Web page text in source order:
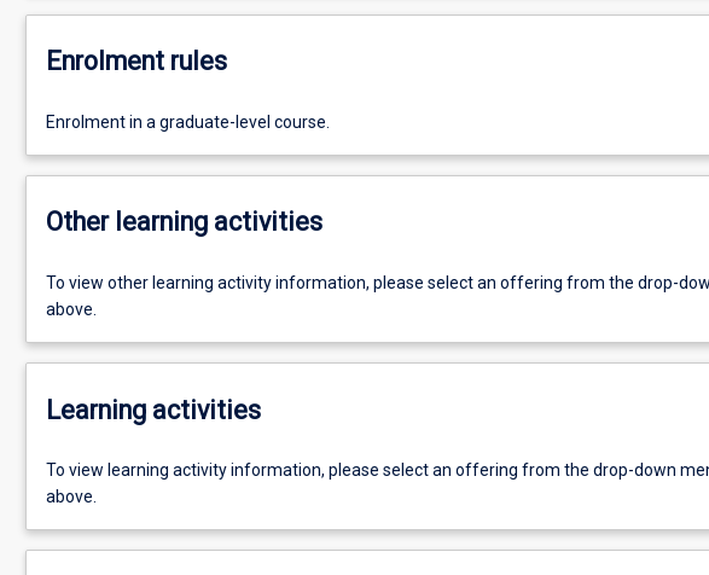
Enrolment rules
Enrolment in a graduate-level course.
Other learning activities
To view other learning activity information, please select an offering from the drop-
above.
Learning activities
To view learning activity information, please select an offering from the drop-down
above.